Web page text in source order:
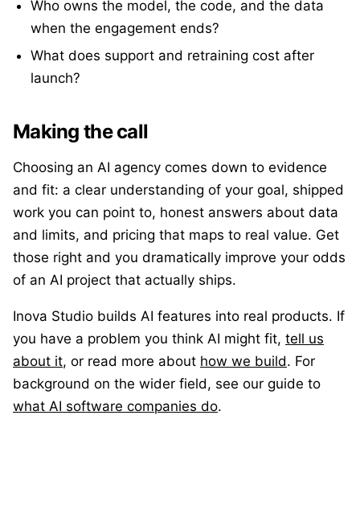
Who owns the model, the code, and the data
when the engagement ends?
What does support and retraining cost after
launch?
Making the call
Choosing an AI agency comes down to evidence
and fit: a clear understanding of your goal, shipped
work you can point to, honest answers about data
and limits, and pricing that maps to real value. Get
those right and you dramatically improve your odds
of an AI project that actually ships.
Inova Studio builds AI features into real products. If
you have a problem you think AI might fit, tell us
about it, or read more about how we build. For
background on the wider field, see our guide to
what AI software companies do.